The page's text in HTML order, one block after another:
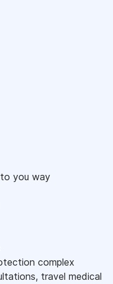
you way
complex
travel medical